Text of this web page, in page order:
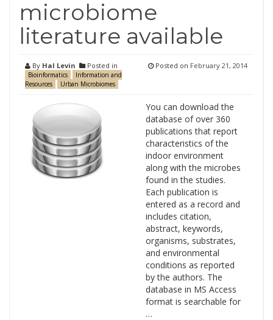
microbiome
literature available
By Hal Levin Posted in
Bioinformatics
Information and
Resources
Urban Microbiomes
Posted on February 21, 2014
You can download the
database of over 360
publications that report
characteristics of the
indoor environment
along with the microbes
found in the studies.
Each publication is
entered as a record and
includes citation,
abstract, keywords,
organisms, substrates,
and environmental
conditions as reported
by the authors. The
database in MS Access
format is searchable for
…